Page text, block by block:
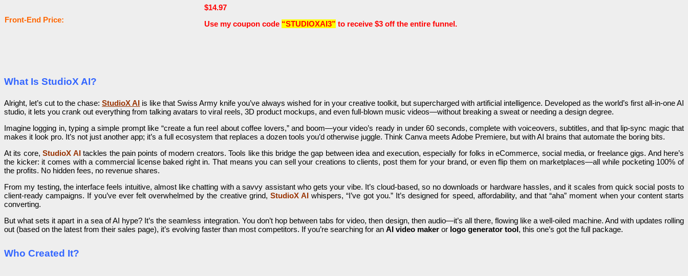
Frоnt-Еnԁ Рrісе:
$14.97
Use my coupon code “STUDIOXAI3” to receive $3 off the entire funnel.
What Is StudioX AI?
Alright, let’s cut to the chase:StudioX AI is like that Swiss Army knife you’ve always wished for in your creative toolkit, but supercharged with artificial intelligence. Developed as the world’s first all-in-one AI
studio, it lets you crank out everything from talking avatars to viral reels, 3D product mockups, and even full-blown music videos—without breaking a sweat or needing a design degree.
Imagine logging in, typing a simple prompt like “create a fun reel about coffee lovers,” and boom—your video’s ready in under 60 seconds, complete with voiceovers, subtitles, and that lip-sync magic that
makes it look pro. It’s not just another app; it’s a full ecosystem that replaces a dozen tools you’d otherwise juggle. Think Canva meets Adobe Premiere, but with AI brains that automate the boring bits.
At its core, StudioX AI tackles the pain points of modern creators. Tools like this bridge the gap between idea and execution, especially for folks in eCommerce, social media, or freelance gigs. And here’s
the kicker: it comes with a commercial license baked right in. That means you can sell your creations to clients, post them for your brand, or even flip them on marketplaces—all while pocketing 100% of
the profits. No hidden fees, no revenue shares.
From my testing, the interface feels intuitive, almost like chatting with a savvy assistant who gets your vibe. It’s cloud-based, so no downloads or hardware hassles, and it scales from quick social posts to
client-ready campaigns. If you’ve ever felt overwhelmed by the creative grind, StudioX AI whispers, “I’ve got you.” It’s designed for speed, affordability, and that “aha” moment when your content starts
converting.
But what sets it apart in a sea of AI hype? It’s the seamless integration. You don’t hop between tabs for video, then design, then audio—it’s all there, flowing like a well-oiled machine. And with updates rolling
out (based on the latest from their sales page), it’s evolving faster than most competitors. If you’re searching for an AI video maker or logo generator tool, this one’s got the full package.
Who Created It?